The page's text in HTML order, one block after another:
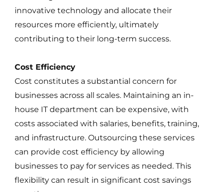
innovative technology and allocate their
resources more efficiently, ultimately
contributing to their long-term success.
Cost Efficiency
Cost constitutes a substantial concern for
businesses across all scales. Maintaining an in-
house IT department can be expensive, with
costs associated with salaries, benefits, training,
and infrastructure. Outsourcing these services
can provide cost efficiency by allowing
businesses to pay for services as needed. This
flexibility can result in significant cost savings